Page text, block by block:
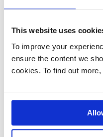
This website uses
To improve your
ensure the content we
cookies. To find out more,
Our baggage shipping
Packing Materials:
you need, including